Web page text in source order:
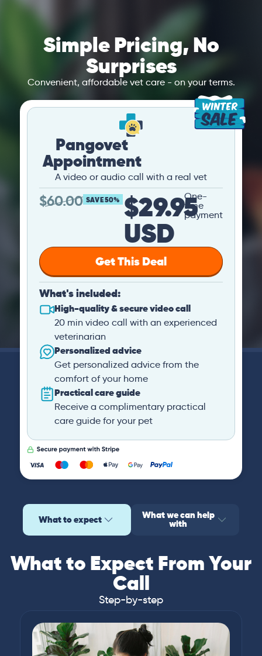
Simple Pricing, No
Surprises
Convenient, affordable vet care - on your terms.
Pangovet
Appointment
A video or audio call with a real vet
$60.00 SAVE 50% $29.95
USD
One-
time
payment
Get This Deal
What's included:
High-quality & secure video call
20 min video call with an experienced
veterinarian
Personalized advice
Get personalized advice from the
comfort of your home
Practical care guide
Receive a complimentary practical
care guide for your pet
What to expect What we can help
with
What to Expect From Your
Call
Step-by-step